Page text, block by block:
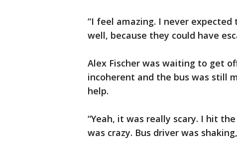
“I feel amazing. I never
well, because they could have
Alex Fischer was waiting to get
incoherent and the bus was still
help.
“Yeah, it was really scary. I hit
was crazy. Bus driver was